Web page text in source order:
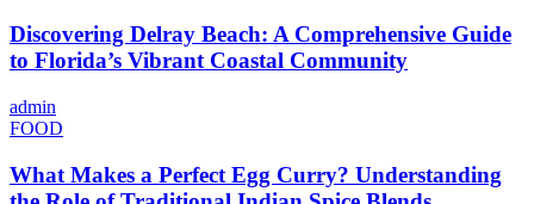
Discovering Delray Beach: A Comprehensive Guide
to Florida’s Vibrant Coastal Community
admin
FOOD
What Makes a Perfect Egg Curry? Understanding